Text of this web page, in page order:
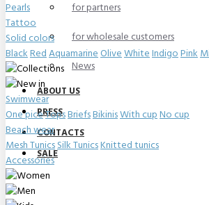
for partners
for wholesale customers
News
ABOUT US
PRESS
CONTACTS
SALE
Pearls
Tattoo
Solid colors
BlackRedAquamarineOliveWhiteIndigoPink
Swimwear
One piceTopsBriefsBikinisWith cupNo cup
Beach wear
Mesh TunicsSilk TunicsKnitted tunics
Accessories